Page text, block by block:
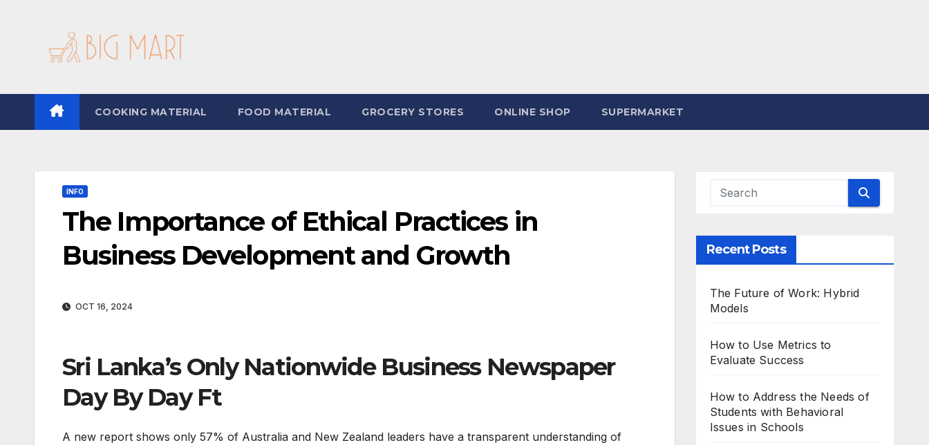
COOKING MATERIAL FOOD MATERIAL GROCERY STORES ONLINE SHOP SUPERMARKET
INFO
The Importance of Ethical Practices in
Business Development and Growth
OCT 16, 2024
Sri Lanka’s Only Nationwide Business Newspaper
Day By Day Ft
A new report shows only 57% of Australia and New Zealand leaders have a transparent understanding of
Recent Posts
The Future of Work: Hybrid
Models
How to Use Metrics to
Evaluate Success
How to Address the Needs of
Students with Behavioral
Issues in Schools